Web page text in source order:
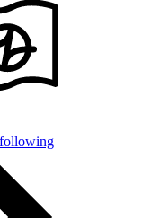
following